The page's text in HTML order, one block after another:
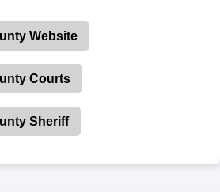
Website
Courts
Sheriff